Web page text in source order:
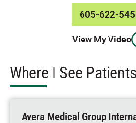
605-622-
View My Video
Where I See Patients
Avera Medical Group